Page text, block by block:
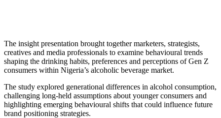
The insight presentation brought together marketers, strategists,
creatives and media professionals to examine behavioural trends
shaping the drinking habits, preferences and perceptions of Gen Z
consumers within Nigeria’s alcoholic beverage market.
The study explored generational differences in alcohol consumption,
challenging long-held assumptions about younger consumers and
highlighting emerging behavioural shifts that could influence future
brand positioning strategies.